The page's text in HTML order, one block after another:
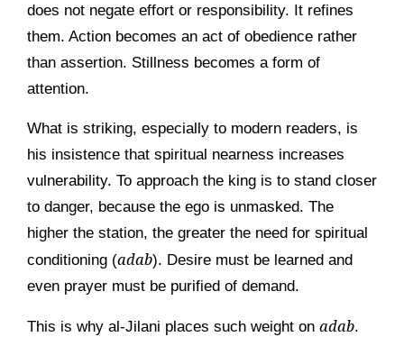
does not negate effort or responsibility. It refines
them. Action becomes an act of obedience rather
than assertion. Stillness becomes a form of
attention.
What is striking, especially to modern readers, is
his insistence that spiritual nearness increases
vulnerability. To approach the king is to stand closer
to danger, because the ego is unmasked. The
higher the station, the greater the need for spiritual
conditioning (adab). Desire must be learned and
even prayer must be purified of demand.
This is why al-Jilani places such weight on adab.